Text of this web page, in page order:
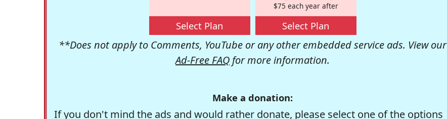
Select Plan
$75 each year after
Select Plan
**Does not apply to Comments, YouTube or any other embedded service ads. View our
Ad-Free FAQ for more information.
Make a donation:
If you don't mind the ads and would rather donate, please select one of the options